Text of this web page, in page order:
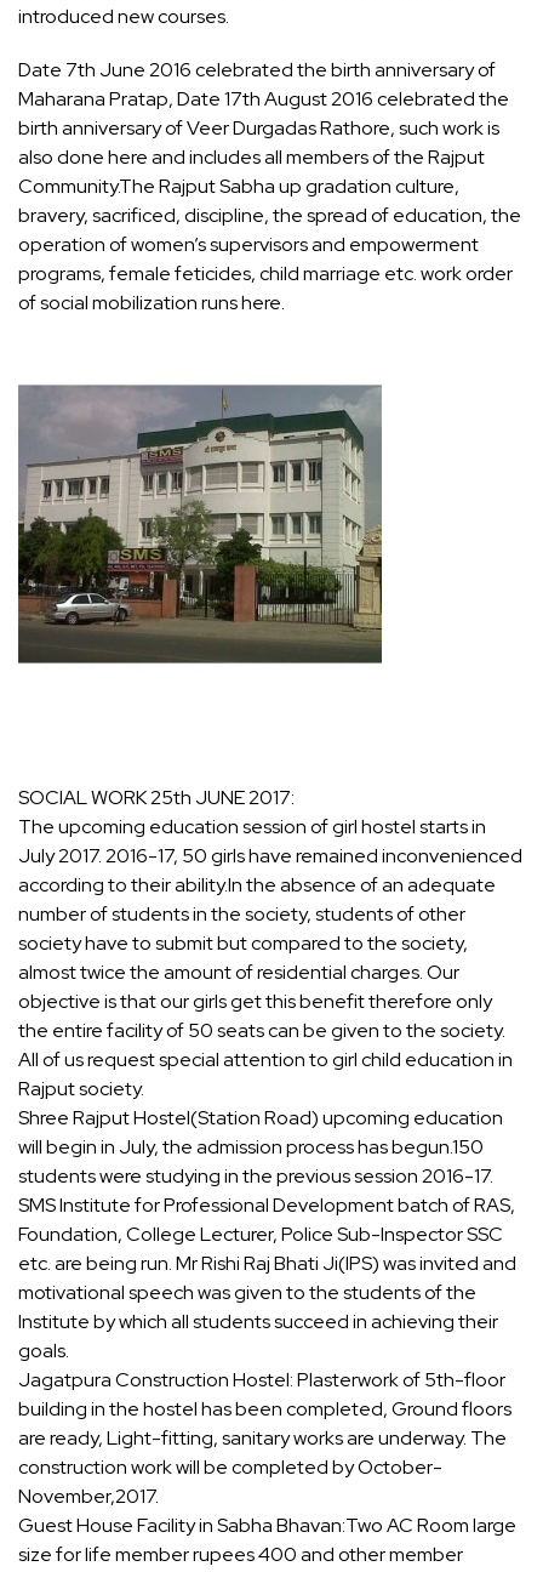
introduced new courses.
Date 7th June 2016 celebrated the birth anniversary of
Maharana Pratap, Date 17th August 2016 celebrated the
birth anniversary of Veer Durgadas Rathore, such work is
also done here and includes all members of the Rajput
Community.The Rajput Sabha up gradation culture,
bravery, sacrificed, discipline, the spread of education, the
operation of women’s supervisors and empowerment
programs, female feticides, child marriage etc. work order
of social mobilization runs here.
SOCIAL WORK 25th JUNE 2017:
The upcoming education session of girl hostel starts in
July 2017. 2016-17, 50 girls have remained inconvenienced
according to their ability.In the absence of an adequate
number of students in the society, students of other
society have to submit but compared to the society,
almost twice the amount of residential charges. Our
objective is that our girls get this benefit therefore only
the entire facility of 50 seats can be given to the society.
All of us request special attention to girl child education in
Rajput society.
Shree Rajput Hostel(Station Road) upcoming education
will begin in July, the admission process has begun.150
students were studying in the previous session 2016-17.
SMS Institute for Professional Development batch of RAS,
Foundation, College Lecturer, Police Sub-Inspector SSC
etc. are being run. Mr Rishi Raj Bhati Ji(IPS) was invited and
motivational speech was given to the students of the
Institute by which all students succeed in achieving their
goals.
Jagatpura Construction Hostel: Plasterwork of 5th-floor
building in the hostel has been completed, Ground floors
are ready, Light-fitting, sanitary works are underway. The
construction work will be completed by October-
November,2017.
Guest House Facility in Sabha Bhavan:Two AC Room large
size for life member rupees 400 and other member